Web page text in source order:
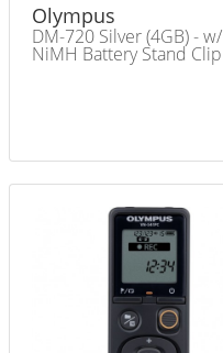
Olympus
DM-720 Silver (4GB) - w/
NiMH Battery Stand Clip